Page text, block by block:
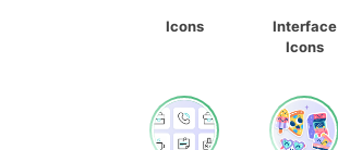
Icons
Interface
Icons